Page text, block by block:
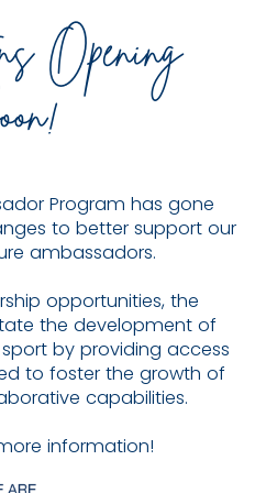
Opening
Program has gone
to better support our
ambassadors.
opportunities, the
the development of
by providing access
to foster the growth of
capabilities.
information!